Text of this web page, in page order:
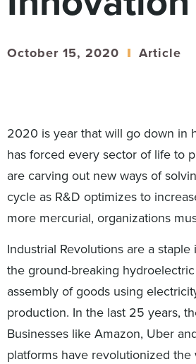
October 15, 2020 Article
2020 is year that will go down in
has forced every sector of life to
are carving out new ways of
cycle as R&D optimizes to
more mercurial, organizations
Industrial Revolutions are a
the ground-breaking
assembly of goods using
production. In the last 25 years,
Businesses like Amazon, Uber
platforms have revolutionized the